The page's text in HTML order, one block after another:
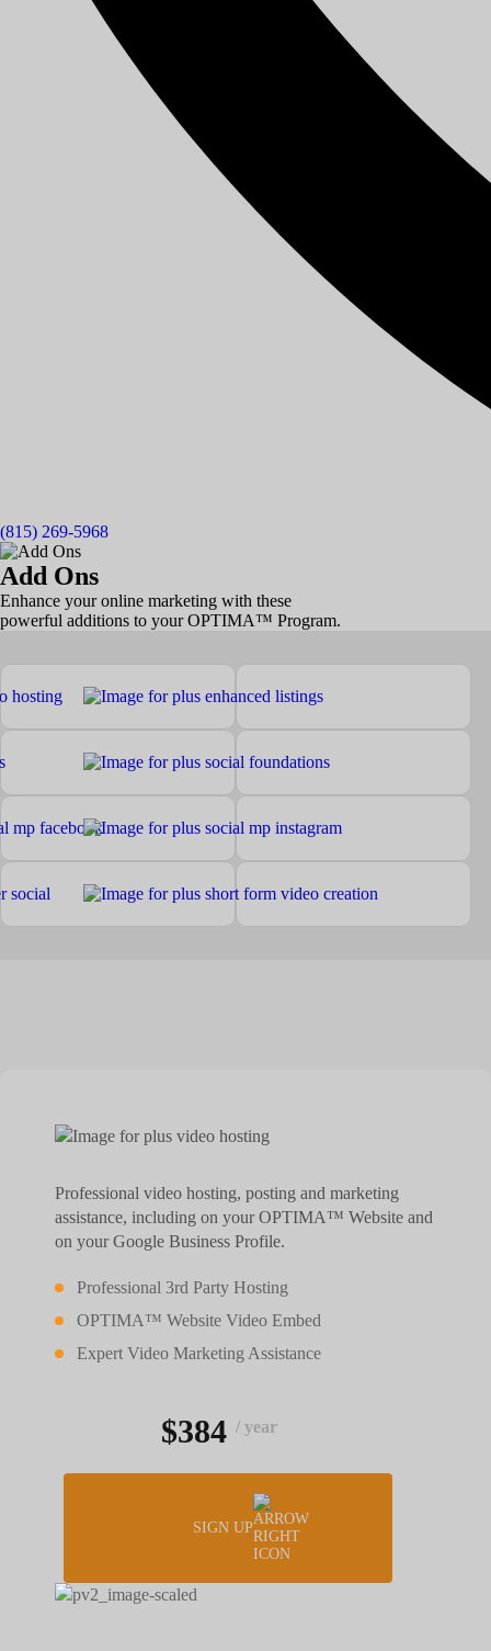
(815) 269-5968
Add Ons
Enhance your online marketing with these
powerful additions to your OPTIMA™ Program.
Professional video hosting, posting and marketing
assistance, including on your OPTIMA™ Website and
on your Google Business Profile.
Professional 3rd Party Hosting
OPTIMA™ Website Video Embed
Expert Video Marketing Assistance
$384 / year
SIGN UP